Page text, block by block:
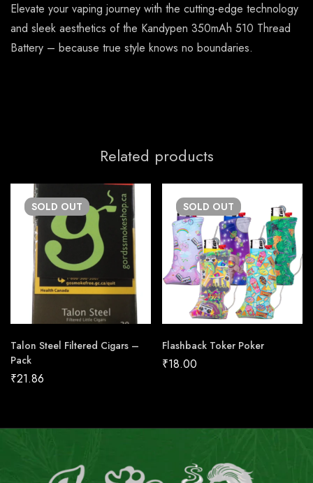
Elevate your vaping journey with the cutting-edge technology
and sleek aesthetics of the Kandypen 350mAh 510 Thread
Battery – because true style knows no boundaries.
Related products
SOLD OUT
Talon Steel Filtered Cigars –
Pack
₹21.86
SOLD OUT
Flashback Toker Poker
₹18.00